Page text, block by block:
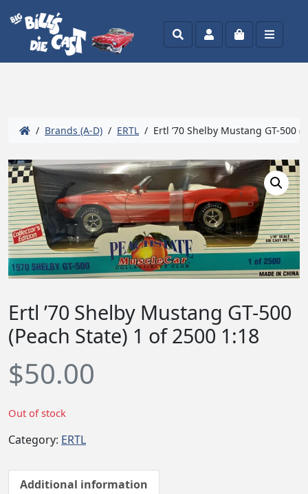
SearchAccountCart Menu
/ Brands (A-D) / ERTL / Ertl ’70 Shelby Mustang GT-500
Ertl ’70 Shelby Mustang GT-500
(Peach State) 1 of 2500 1:18
$50.00
Out of stock
Category: ERTL
Additional information